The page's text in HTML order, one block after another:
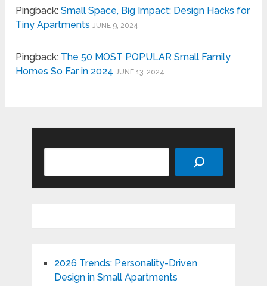
Pingback:Small Space, Big Impact: Design Hacks for
Tiny Apartments JUNE 9, 2024
Pingback: The 50 MOST POPULAR Small Family
Homes So Far in 2024 JUNE 13, 2024
2026 Trends: Personality-Driven
Design in Small Apartments